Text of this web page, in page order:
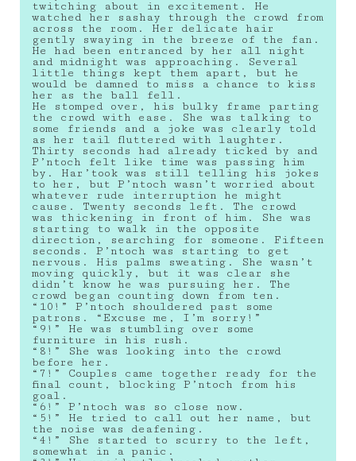
twitching about in excitement. He
watched her sashay through the crowd from
across the room. Her delicate hair
gently swaying in the breeze of the fan.
He had been entranced by her all night
and midnight was approaching. Several
little things kept them apart, but he
would be damned to miss a chance to kiss
her as the ball fell.
He stomped over, his bulky frame parting
the crowd with ease. She was talking to
some friends and a joke was clearly told
as her tail fluttered with laughter.
Thirty seconds had already ticked by and
P’ntoch felt like time was passing him
by. Har’took was still telling his jokes
to her, but P’ntoch wasn’t worried about
whatever rude interruption he might
cause. Twenty seconds left. The crowd
was thickening in front of him. She was
starting to walk in the opposite
direction, searching for someone. Fifteen
seconds. P’ntoch was starting to get
nervous. His palms sweating. She wasn’t
moving quickly, but it was clear she
didn’t know he was pursuing her. The
crowd began counting down from ten.
“10!” P’ntoch shouldered past some
patrons. “Excuse me, I’m sorry!”
“9!” He was stumbling over some
furniture in his rush.
“8!” She was looking into the crowd
before her.
“7!” Couples came together ready for the
final count, blocking P’ntoch from his
goal.
“6!” P’ntoch was so close now.
“5!” He tried to call out her name, but
the noise was deafening.
“4!” She started to scurry to the left,
somewhat in a panic.